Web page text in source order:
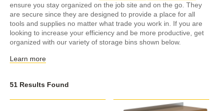
ensure you stay organized on the job site and on the go. They
are secure since they are designed to provide a place for all
tools and supplies no matter what trade you work in. If you are
looking to increase your efficiency and be more productive, get
organized with our variety of storage bins shown below.
Learn more
51 Results Found